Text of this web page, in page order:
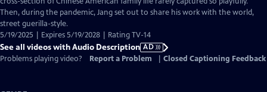
Then, during the pandemic, Jang set out to share his work with the world,
street guerilla-style.
5/19/2025 | Expires 5/19/2028 | Rating TV-14
See all videos with Audio Description AD
Problems playing video?
Report a Problem Closed Captioning Feedback